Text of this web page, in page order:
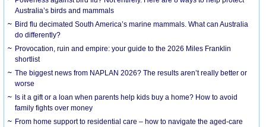
Australia’s birds and mammals
Bird flu decimated South America’s marine mammals. What can Australia
do differently?
Provocation, ruin and empire: your guide to the 2026 Miles Franklin
shortlist
The biggest news from NAPLAN 2026? The results aren’t really better or
worse
Is it a gift or a loan when parents help kids buy a home? How to avoid
family fights over money
From home support to residential care – how to navigate the aged-care